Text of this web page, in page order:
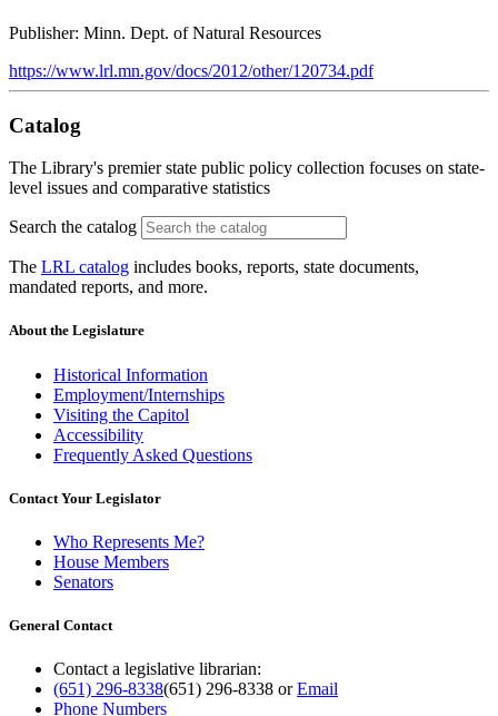
Publisher: Minn. Dept. of Natural Resources
https://www.lrl.mn.gov/docs/2012/other/120734.pdf
Catalog
The Library's premier state public policy collection focuses on state-
level issues and comparative statistics
Search the catalog
The LRL catalog includes books, reports, state documents,
mandated reports, and more.
About the Legislature
Historical Information
Employment/Internships
Visiting the Capitol
Accessibility
Frequently Asked Questions
Contact Your Legislator
Who Represents Me?
House Members
Senators
General Contact
Contact a legislative librarian:
(651) 296-8338(651) 296-8338 orEmail
Phone Numbers